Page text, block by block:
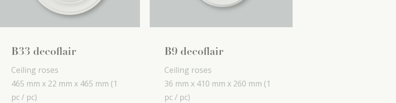
B33 decoflair
Ceiling roses
465 mm x 22 mm x 465 mm (1
pc / pc)
B9 decoflair
Ceiling roses
36 mm x 410 mm x 260 mm (1
pc / pc)